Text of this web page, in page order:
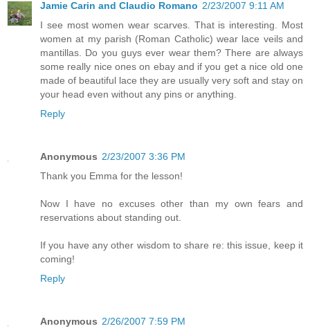
Jamie Carin and Claudio Romano 2/23/2007 9:11 AM
I see most women wear scarves. That is interesting. Most
women at my parish (Roman Catholic) wear lace veils and
mantillas. Do you guys ever wear them? There are always
some really nice ones on ebay and if you get a nice old one
made of beautiful lace they are usually very soft and stay on
your head even without any pins or anything.
Reply
Anonymous 2/23/2007 3:36 PM
Thank you Emma for the lesson!
Now I have no excuses other than my own fears and
reservations about standing out.
If you have any other wisdom to share re: this issue, keep it
coming!
Reply
Anonymous 2/26/2007 7:59 PM